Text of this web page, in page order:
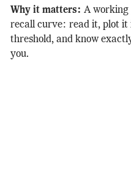
Why it matters:A working
recall curve: read it, plot it
threshold, and know
you.